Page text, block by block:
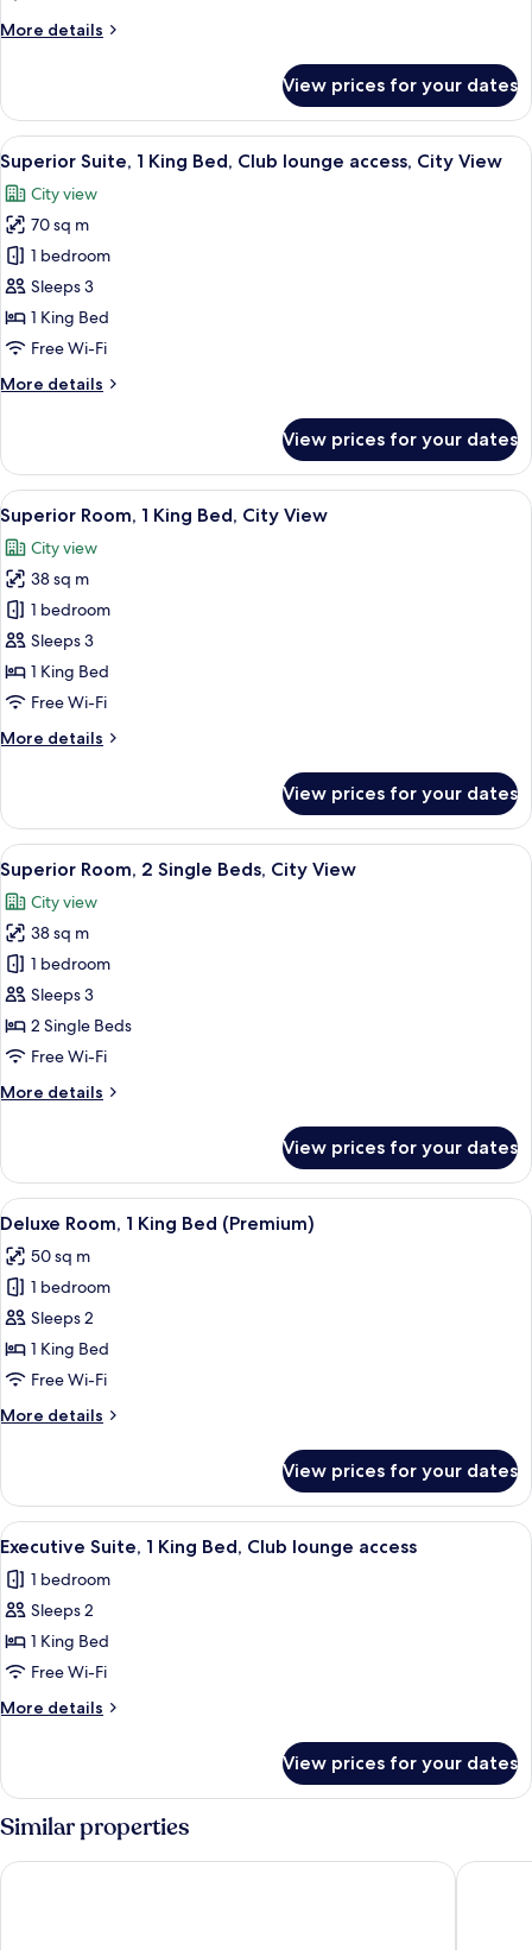
Beds,
Club
access
(Executive,
High
Floor)
More details
More
Room,
Single
Beds,
Club
lounge
access
(Executive,
High
Floor)
View prices for your dates
View
all
photos
for
Superior
Suite,
1
King
Club
City
View
A hotel room with a large bed, a
9
Superior Suite, 1 King Bed, Club lounge access, City View
City view
70 sq m
1 bedroom
Sleeps 3
1 King Bed
Free Wi-Fi
More details
More
Suite,
King
Bed,
Club
lounge
access,
City
View
View prices for your dates
View
all
photos
for
Superior
Room,
1
King
City
A hotel room with a bed, a reading
5
Superior Room, 1 King Bed, City View
City view
38 sq m
1 bedroom
Sleeps 3
1 King Bed
Free Wi-Fi
More details
More
Room,
King
Bed,
City
View
View prices for your dates
View
all
photos
for
Superior
Room,
2
Single
City
A hotel room with two beds, a
5
Superior Room, 2 Single Beds, City View
City view
38 sq m
1 bedroom
Sleeps 3
2 Single Beds
Free Wi-Fi
More details
More
Room,
Single
City
View
View prices for your dates
View
all
photos
for
Deluxe
Room,
1
Bed
A hotel room with a large bed, a
6
Deluxe Room, 1 King Bed (Premium)
50 sq m
1 bedroom
Sleeps 2
1 King Bed
Free Wi-Fi
More details
More
Room,
King
(Premium)
View prices for your dates
View
all
photos
for
Executive
Suite,
1
King
Club
lounge
access
A hotel room with a large bed, a
4
Executive Suite, 1 King Bed, Club lounge access
1 bedroom
Sleeps 2
1 King Bed
Free Wi-Fi
More details
More
Suite,
King
Club
View prices for your dates
Similar properties
Holiday Inn Shanghai Huaxia by IHG